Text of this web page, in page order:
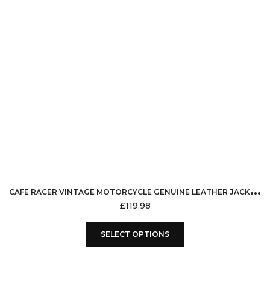
C
AFE RACER VINTAGE MOTORCYCLE GENUINE LEATHER JACKET RED STRIPS ON SLEEVES MOTORBIKE STYLE RETRO RUB OFF BLACK
£119.98
SELECT OPTIONS